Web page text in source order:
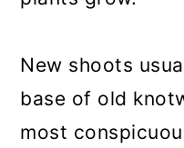
New shoots
base of old
most